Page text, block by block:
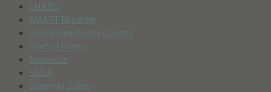
SHARC
SMART Reading
South Deschutes County
Special Events
Sponsors
SROA
Summer Safety